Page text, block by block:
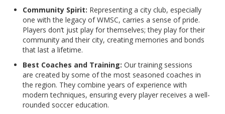
Community Spirit: Representing a city club, especially
one with the legacy of WMSC, carries a sense of pride.
Players don’t just play for themselves; they play for their
community and their city, creating memories and bonds
that last a lifetime.
Best Coaches and Training: Our training sessions
are created by some of the most seasoned coaches in
the region. They combine years of experience with
modern techniques, ensuring every player receives a well-
rounded soccer education.